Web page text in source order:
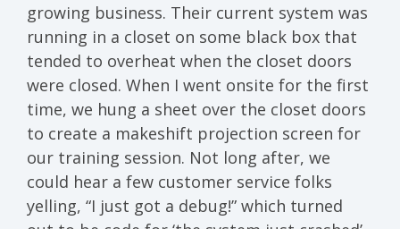
growing business. Their current system was
running in a closet on some black box that
tended to overheat when the closet doors
were closed. When I went onsite for the first
time, we hung a sheet over the closet doors
to create a makeshift projection screen for
our training session. Not long after, we
could hear a few customer service folks
yelling, “I just got a debug!” which turned